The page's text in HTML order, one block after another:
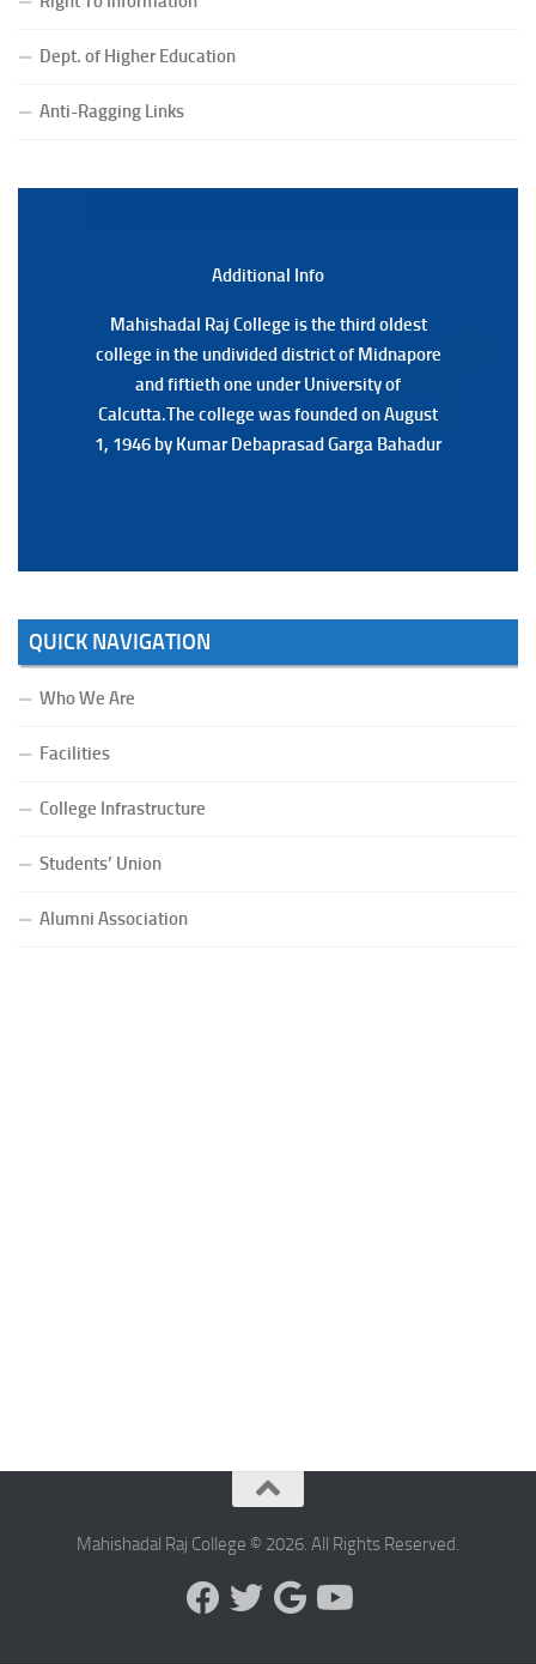
(Date:-24/07/2026)
(Date:-23/07/2026)
Notification Regarding Form fill-up P.G 3rd Semester
Dept. of Higher Education
Anti-Ragging Links
Additional Info
Mahishadal Raj College is the third oldest
college in the undivided district of Midnapore
and fiftieth one under University of
Calcutta.The college was founded on August
1, 1946 by Kumar Debaprasad Garga Bahadur
Additional Back
Mahishadal Raj College is the third oldest
college in the undivided district of Midnapore
and fiftieth one under University of
Calcutta.The college was founded on August
1, 1946 by Kumar Debaprasad Garga
QUICK NAVIGATION
Who We Are
Facilities
College Infrastructure
Students’ Union
Alumni Association
Mahishadal Raj College © 2026. All Rights Reserved.